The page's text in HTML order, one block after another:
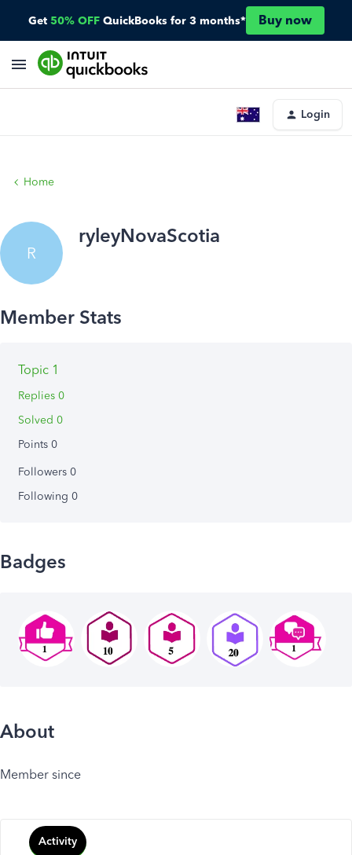
Get 50% OFF QuickBooks for 3 months* Buy now
Login
Home
R
ryleyNovaScotia
Topic 1
Replies 0
Solved 0
Points 0
Followers 0
Following 0
Badges
About
Member since
Activity